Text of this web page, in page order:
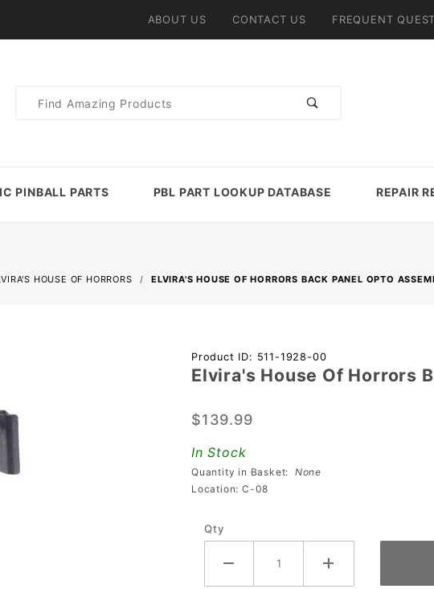
ABOUT US CONTACT US FREQUENT
Product
PINBALL PARTS PBL PART LOOKUP DATABASE REPAIR
HOUSE OF HORRORS ELVIRA'S HOUSE OF HORRORS BACK PANEL OPTO
Purchase
Elvira's
Horrors
Back
Panel
Opto
Product ID: 511-1928-00
Elvira's House Of Horrors
$139.99
In Stock
Quantity in Basket: None
Location: C-08
Qty